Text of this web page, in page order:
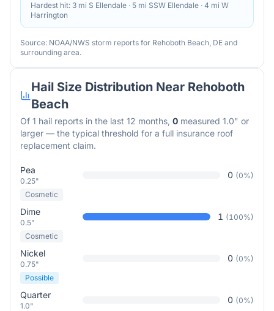
Hardest hit: 3 mi S Ellendale · 5 mi SSW Ellendale · 4 mi W
Harrington
Source: NOAA/NWS storm reports for Rehoboth Beach, DE and
surrounding area.
Hail Size Distribution Near Rehoboth
Beach
Of 1 hail reports in the last 12 months, 0 measured 1.0" or
larger — the typical threshold for a full insurance roof
replacement claim.
Pea
0.25"
0 (0%)
Cosmetic
Dime
0.5"
1 (100%)
Cosmetic
Nickel
0.75"
0 (0%)
Possible
Quarter
1.0"
0 (0%)